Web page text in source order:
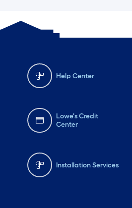
Help Center
Lowe's Credit
Center
Installation Services